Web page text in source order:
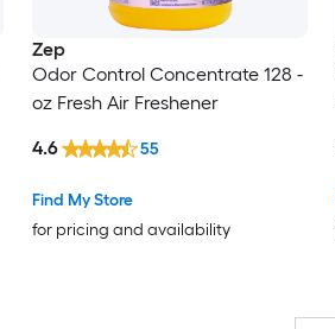
Zep
Odor Control Concentrate 128 -
oz Fresh Air Freshener
Find My Store
for pricing and availability
4.6 55